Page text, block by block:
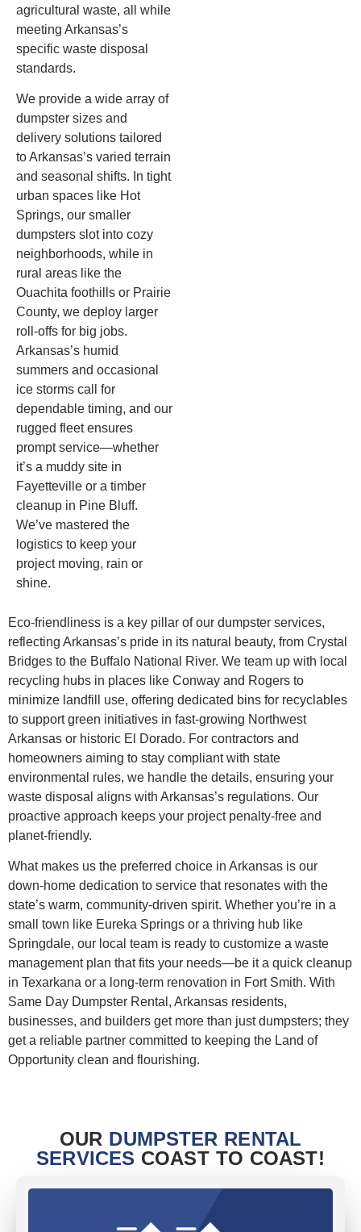
agricultural waste, all while
meeting Arkansas’s
specific waste disposal
standards.
We provide a wide array of
dumpster sizes and
delivery solutions tailored
to Arkansas’s varied terrain
and seasonal shifts. In tight
urban spaces like Hot
Springs, our smaller
dumpsters slot into cozy
neighborhoods, while in
rural areas like the
Ouachita foothills or Prairie
County, we deploy larger
roll-offs for big jobs.
Arkansas’s humid
summers and occasional
ice storms call for
dependable timing, and our
rugged fleet ensures
prompt service—whether
it’s a muddy site in
Fayetteville or a timber
cleanup in Pine Bluff.
We’ve mastered the
logistics to keep your
project moving, rain or
shine.
Eco-friendliness is a key pillar of our dumpster services,
reflecting Arkansas’s pride in its natural beauty, from Crystal
Bridges to the Buffalo National River. We team up with local
recycling hubs in places like Conway and Rogers to
minimize landfill use, offering dedicated bins for recyclables
to support green initiatives in fast-growing Northwest
Arkansas or historic El Dorado. For contractors and
homeowners aiming to stay compliant with state
environmental rules, we handle the details, ensuring your
waste disposal aligns with Arkansas’s regulations. Our
proactive approach keeps your project penalty-free and
planet-friendly.
What makes us the preferred choice in Arkansas is our
down-home dedication to service that resonates with the
state’s warm, community-driven spirit. Whether you’re in a
small town like Eureka Springs or a thriving hub like
Springdale, our local team is ready to customize a waste
management plan that fits your needs—be it a quick cleanup
in Texarkana or a long-term renovation in Fort Smith. With
Same Day Dumpster Rental, Arkansas residents,
businesses, and builders get more than just dumpsters; they
get a reliable partner committed to keeping the Land of
Opportunity clean and flourishing.
OUR DUMPSTER RENTAL
SERVICES COAST TO COAST!